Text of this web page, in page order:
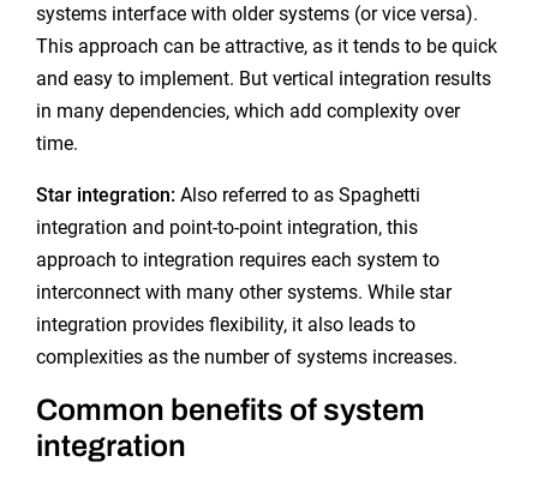
systems interface with older systems (or vice versa).
This approach can be attractive, as it tends to be quick
and easy to implement. But vertical integration results
in many dependencies, which add complexity over
time.
Star integration:Also referred to as Spaghetti
integration and point-to-point integration, this
approach to integration requires each system to
interconnect with many other systems. While star
integration provides flexibility, it also leads to
complexities as the number of systems increases.
Common benefits of system
integration